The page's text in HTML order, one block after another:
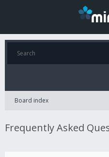
Board index
Frequently Asked